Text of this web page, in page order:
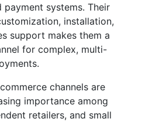
payment systems. Their
installation,
support makes them a
for complex, multi-
channels are
importance among
retailers, and small